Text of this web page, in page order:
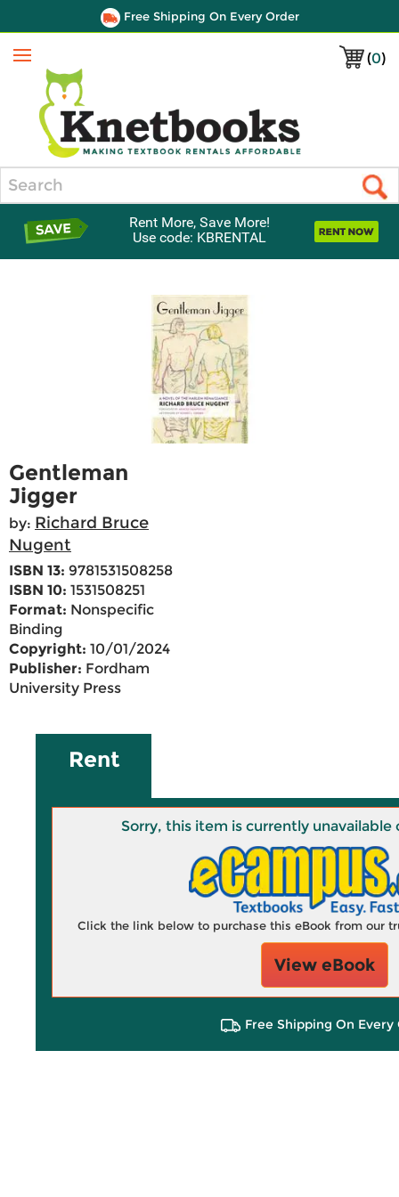
Free Shipping On Every Order
(0)
Menu
Rent More, Save More!
Use code: KBRENTAL
Gentleman
Jigger
by: Richard Bruce
Nugent
ISBN 13: 9781531508258
ISBN 10: 1531508251
Format: Nonspecific
Binding
Copyright: 10/01/2024
Publisher: Fordham
University Press
Rent
Sorry, this item is currently unavailable
Click the link below to purchase this eBook from our
View eBook
Free Shipping On Every